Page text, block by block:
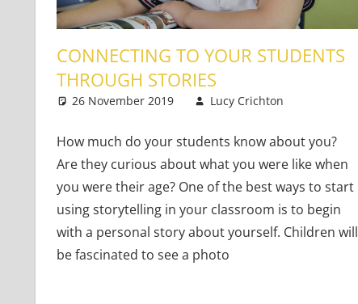
CONNECTING TO YOUR STUDENTS
THROUGH STORIES
26 November 2019 Lucy Crichton
How much do your students know about you?
Are they curious about what you were like when
you were their age? One of the best ways to start
using storytelling in your classroom is to begin
with a personal story about yourself. Children will
be fascinated to see a photo